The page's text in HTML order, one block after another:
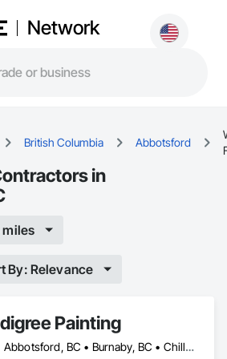
Network
British Columbia Abbotsford
in
miles
By: Relevance
Painting
Abbotsford, BC • Burnaby, BC • Chilliwack, BC • Coquitlam, BC • Delta, BC • Langley Twp, BC • Langley, BC • Maple Ridge, BC • Mission, BC • North Vancouver District, BC • North Vancouver, BC • Port Coquitlam, BC • Port Moody, BC • Richmond, BC • Surrey, BC • Vancouver, BC • West Vancouver, BC • White Rock, BC